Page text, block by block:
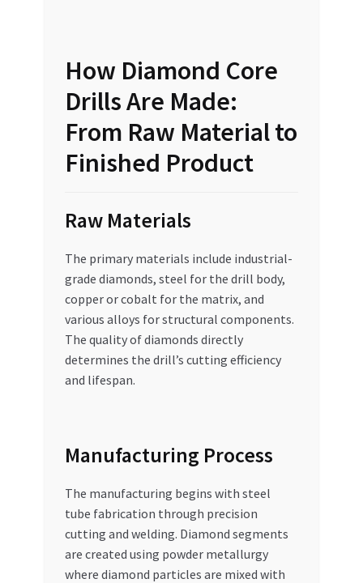
How Diamond Core
Drills Are Made:
From Raw Material to
Finished Product
Raw Materials
The primary materials include industrial-
grade diamonds, steel for the drill body,
copper or cobalt for the matrix, and
various alloys for structural components.
The quality of diamonds directly
determines the drill’s cutting efficiency
and lifespan.
Manufacturing Process
The manufacturing begins with steel
tube fabrication through precision
cutting and welding. Diamond segments
are created using powder metallurgy
where diamond particles are mixed with